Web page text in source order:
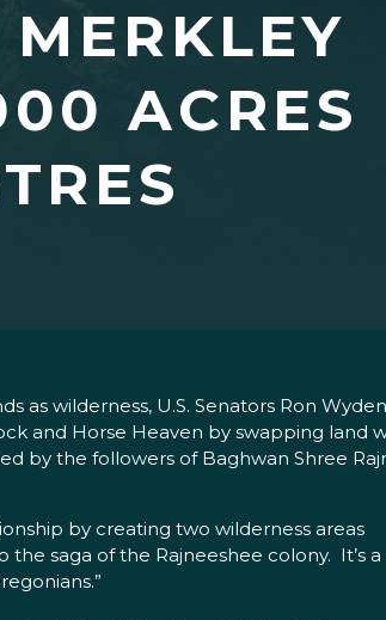
ACRES
as wilderness, U.S. Senators Ron
and Horse Heaven by swapping land
by the followers of Baghwan Shree
by creating two wilderness areas
saga of the Rajneeshee colony. It’s a